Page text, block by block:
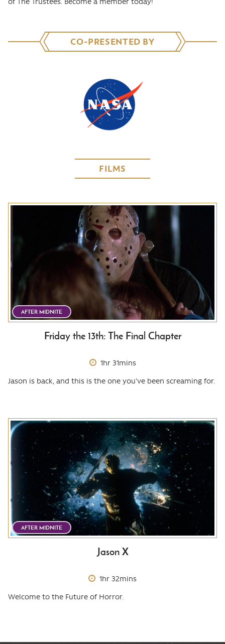
CO-PRESENTED BY
FILMS
AFTER MIDNITE
Friday the 13th: The Final Chapter
1hr 31mins
Jason is back, and this is the one you've been screaming for.
AFTER MIDNITE
Jason X
1hr 32mins
Welcome to the Future of Horror.